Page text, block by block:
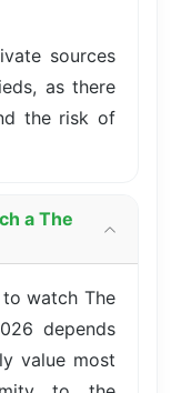
sources
as there
the risk of
a The
watch The
depends
value most